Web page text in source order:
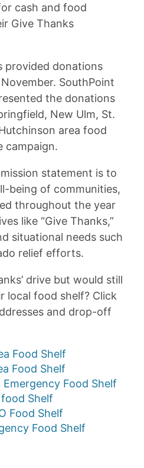
cash and food
Give Thanks
provided donations
SouthPoint
the donations
New Ulm, St.
area food
campaign.
statement is to
being of communities,
throughout the year
like “Give Thanks,”
situational needs such
relief efforts.
drive but would still
local food shelf? Click
and drop-off
Food Shelf
Food Shelf
Emergency Food Shelf
Shelf
Food Shelf
Food Shelf